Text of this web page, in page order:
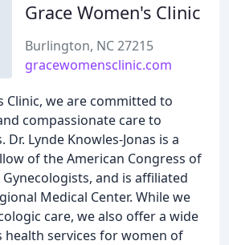
Grace Women's Clinic
Burlington, NC 27215
gracewomensclinic.com
Clinic, we are committed to
compassionate care to
Lynde Knowles-Jonas is a
of the American Congress of
and is affiliated
Medical Center. While we
care, we also offer a wide
health services for women of